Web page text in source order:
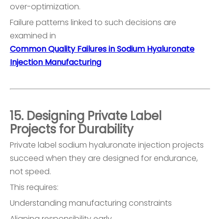
over-optimization.
Failure patterns linked to such decisions are
examined in
Common Quality Failures in Sodium Hyaluronate
Injection Manufacturing
15. Designing Private Label
Projects for Durability
Private label sodium hyaluronate injection projects
succeed when they are designed for endurance,
not speed.
This requires:
Understanding manufacturing constraints